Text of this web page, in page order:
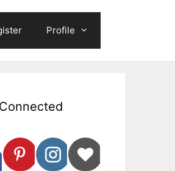
Profile